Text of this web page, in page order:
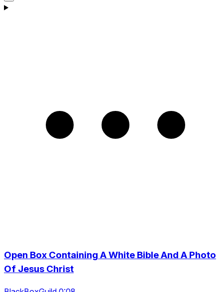
Open Box Containing A White Bible And A Photo
Of Jesus Christ